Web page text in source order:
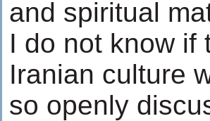
and spiritual
I do not know if
Iranian culture
so openly